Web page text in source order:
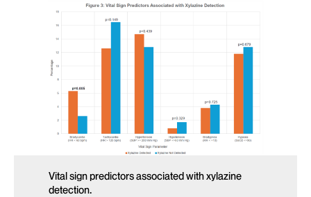
Vital sign predictors associated with xylazine
detection.